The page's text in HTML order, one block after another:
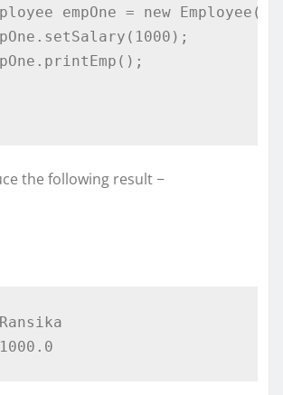
empOne = new Employee (
. setSalary ( 1000 );
. printEmp ();
the following result −